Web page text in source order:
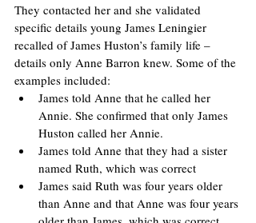
They contacted her and she validated
specific details young James Leningier
recalled of James Huston’s family life –
details only Anne Barron knew. Some of the
examples included:
James told Anne that he called her
Annie. She confirmed that only James
Huston called her Annie.
James told Anne that they had a sister
named Ruth, which was correct
James said Ruth was four years older
than Anne and that Anne was four years